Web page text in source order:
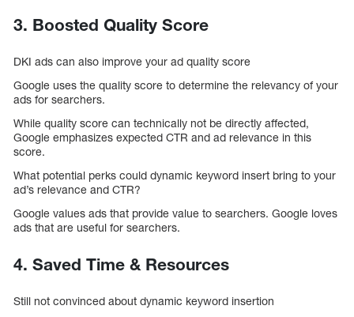
3. Boosted Quality Score
DKI ads can also improve your ad quality score
Google uses the quality score to determine the relevancy of your
ads for searchers.
While quality score can technically not be directly affected,
Google emphasizes expected CTR and ad relevance in this
score.
What potential perks could dynamic keyword insert bring to your
ad’s relevance and CTR?
Google values ads that provide value to searchers. Google loves
ads that are useful for searchers.
4. Saved Time & Resources
Still not convinced about dynamic keyword insertion